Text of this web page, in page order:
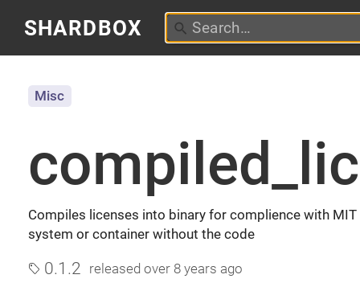
SHARDBOX
Compiles licenses into binary for complience with
system or container without the code
Misc
0.1.2 releasedover 8 years ago